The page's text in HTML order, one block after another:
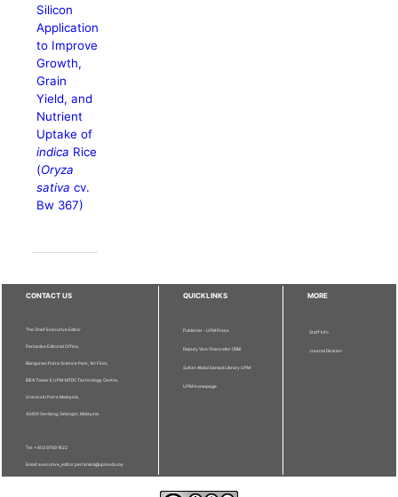
Silicon
Application
to Improve
Growth,
Grain
Yield, and
Nutrient
Uptake of
indica Rice
(Oryza
sativa cv.
Bw 367)
CONTACT US
The Chief Executive Editor
Pertanika Editorial Office,
Bangunan Putra Science Park, 1st Floor,
IDEA Tower II, UPM-MTDC Technology Centre,
Universiti Putra Malaysia,
43400 Serdang, Selangor, Malaysia.
Tel: + 603 9769 1622
Email: executive_editor.pertanika@upm.edu.my
QUICKLINKS
Publisher - UPM Press
Deputy Vice Chancellor (R&I)
Sultan Abdul Samad Library UPM
UPM Homepage
MORE
Staff Info
Journal Division